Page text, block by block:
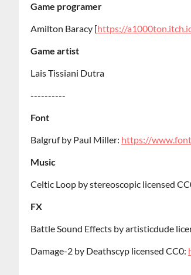
Game programer
Amilton Baracy [https://
Game artist
Lais Tissiani Dutra
----------
Font
Balgruf by Paul Miller: https://
Music
Celtic Loop by stereoscopic licensed
FX
Battle Sound Effects by artisticdude
Damage-2 by Deathscyp licensed CC0: